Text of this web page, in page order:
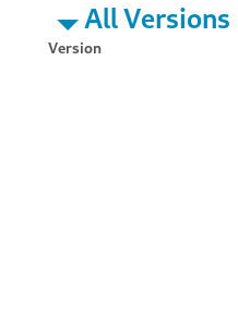
All Versions
Version